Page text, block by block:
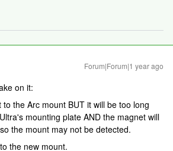
Forum|Forum|1 year ago
on it:
the Arc mount BUT it will be too long
mounting plate AND the magnet will
the mount may not be detected.
the new mount.